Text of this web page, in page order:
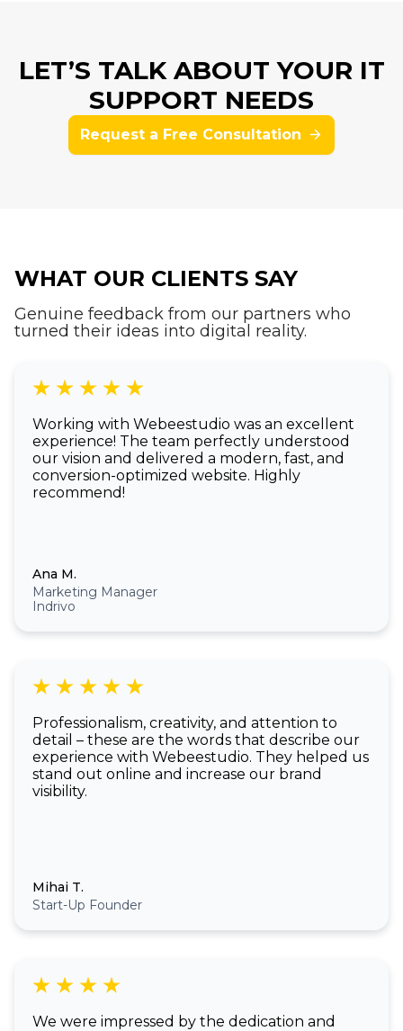
LET’S TALK ABOUT YOUR IT
SUPPORT NEEDS
Request a Free Consultation
WHAT OUR CLIENTS SAY
Genuine feedback from our partners who
turned their ideas into digital reality.
Working with Webeestudio was an excellent
experience! The team perfectly understood
our vision and delivered a modern, fast, and
conversion-optimized website. Highly
recommend!
Ana M.
Marketing Manager
Indrivo
Professionalism, creativity, and attention to
detail – these are the words that describe our
experience with Webeestudio. They helped us
stand out online and increase our brand
visibility.
Mihai T.
Start-Up Founder
We were impressed by the dedication and